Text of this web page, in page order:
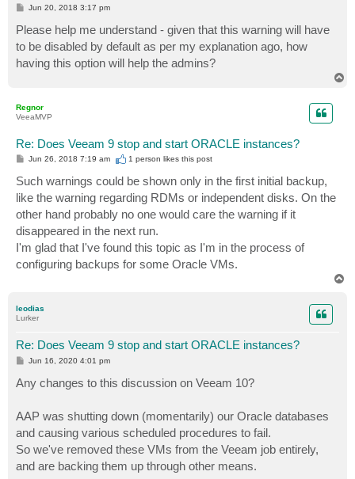
P
s
t
Jun 20, 2018 3:17 pm
Please help me understand - given that this warning will have
to be disabled by default as per my explanation ago, how
having this option will help the admins?
Regnor
VeeaMVP
Re: Does Veeam 9 stop and start ORACLE instances?
P
t
Jun 26, 2018 7:19 am 1 person likesthis post
Such warnings could be shown only in the first initial backup,
like the warning regarding RDMs or independent disks. On the
other hand probably no one would care the warning if it
disappeared in the next run.
I'm glad that I've found this topic as I'm in the process of
configuring backups for some Oracle VMs.
leodias
Lurker
Re: Does Veeam 9 stop and start ORACLE instances?
P
t
Jun 16, 2020 4:01 pm
Any changes to this discussion on Veeam 10?
AAP was shutting down (momentarily) our Oracle databases
and causing various scheduled procedures to fail.
So we've removed these VMs from the Veeam job entirely,
and are backing them up through other means.